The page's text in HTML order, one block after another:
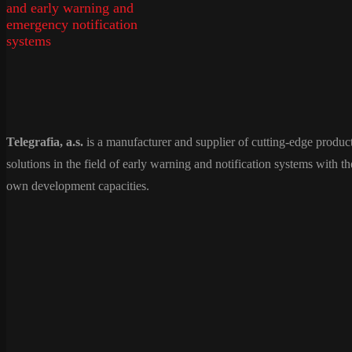
Telegrafia, a.s. is a manufacturer and supplier of cutting-edge
solutions in the field of early warning and notification systems with
own development capacities.